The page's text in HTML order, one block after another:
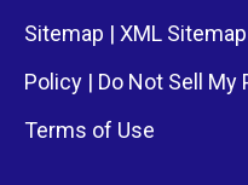
Sitemap | XML Sitemap
Policy | Do Not Sell
Terms of Use